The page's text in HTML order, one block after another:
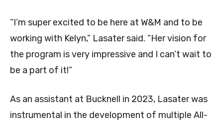
“I’m super excited to be here at W&M and to be
working with Kelyn,” Lasater said. “Her vision for
the program is very impressive and I can’t wait to
be a part of it!”
As an assistant at Bucknell in 2023, Lasater was
instrumental in the development of multiple All-